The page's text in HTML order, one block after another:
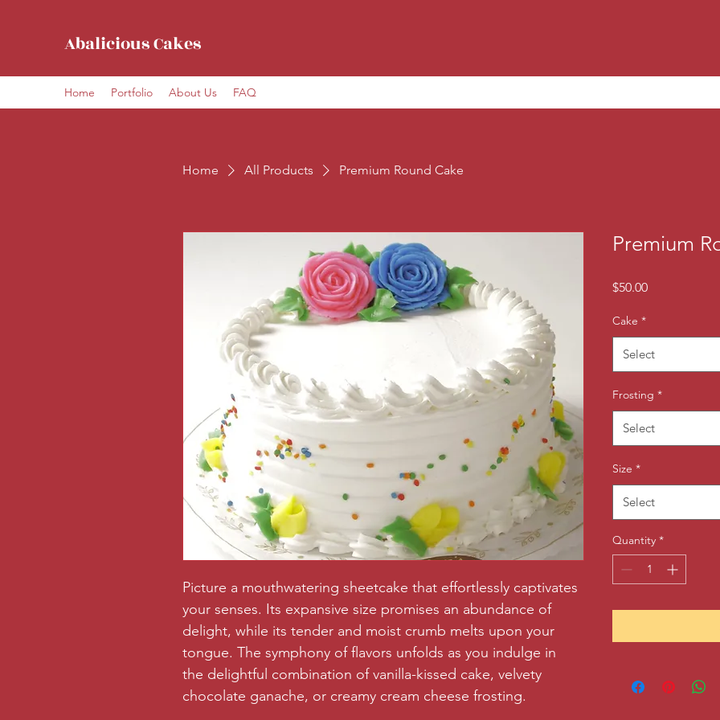
Abalicious Cakes
Home Portfolio About Us FAQ
Home All Products Premium Round Cake
Picture a mouthwatering sheetcake that effortlessly captivates
your senses. Its expansive size promises an abundance of
delight, while its tender and moist crumb melts upon your
tongue. The symphony of flavors unfolds as you indulge in
the delightful combination of vanilla-kissed cake, velvety
chocolate ganache, or creamy cream cheese frosting.
Premium
$50.00Price
Cake *
Select
Frosting *
Select
Size *
Select
Quantity *